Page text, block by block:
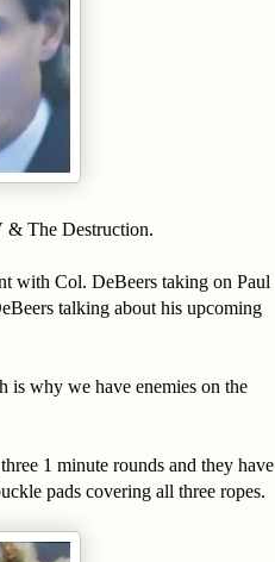
& The Destruction.
with Col. DeBeers taking on Paul
talking about his upcoming
is why we have enemies on the
1 minute rounds and they have
pads covering all three ropes.